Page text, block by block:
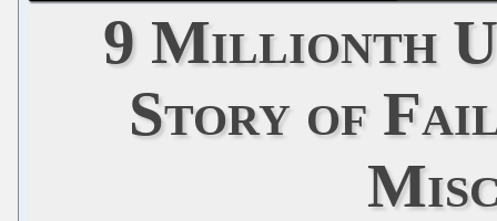
9 Millionth
Story of